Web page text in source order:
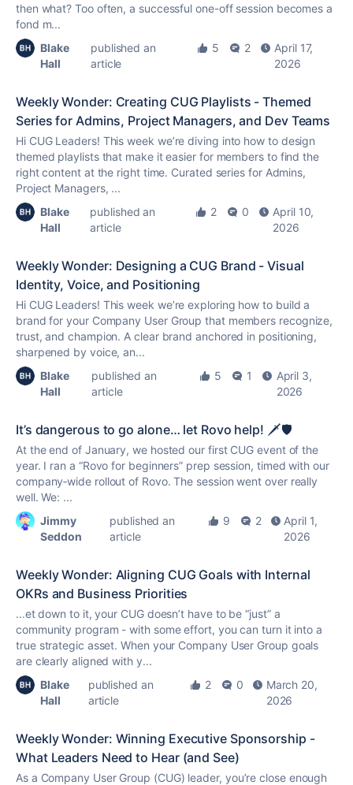
then what? Too often, a successful one-off session becomes a
fond m...
Blake
Hall
published an
article
5 2
April 17,
2026
Weekly Wonder: Creating CUG Playlists - Themed
Series for Admins, Project Managers, and Dev Teams
Hi CUG Leaders! This week we’re diving into how to design
themed playlists that make it easier for members to find the
right content at the right time. Curated series for Admins,
Project Managers, ...
Blake
Hall
published an
article
2 0
April 10,
2026
Weekly Wonder: Designing a CUG Brand - Visual
Identity, Voice, and Positioning
Hi CUG Leaders! This week we’re exploring how to build a
brand for your Company User Group that members recognize,
trust, and champion. A clear brand anchored in positioning,
sharpened by voice, an...
Blake
Hall
published an
article
5 1
April 3,
2026
It’s dangerous to go alone… let Rovo help! 🗡️🛡️
At the end of January, we hosted our first CUG event of the
year. I ran a “Rovo for beginners” prep session, timed with our
company‑wide rollout of Rovo. The session went over really
well. We: ...
Jimmy
Seddon
published an
article
9 2
April 1,
2026
Weekly Wonder: Aligning CUG Goals with Internal
OKRs and Business Priorities
...et down to it, your CUG doesn’t have to be “just” a
community program - with some effort, you can turn it into a
truestrategic asset. When your Company User Group goals
are clearly aligned with y...
Blake
Hall
published an
article
2 0
March 20,
2026
Weekly Wonder: Winning Executive Sponsorship -
What Leaders Need to Hear (and See)
As a Company User Group (CUG) leader, you’re close enough